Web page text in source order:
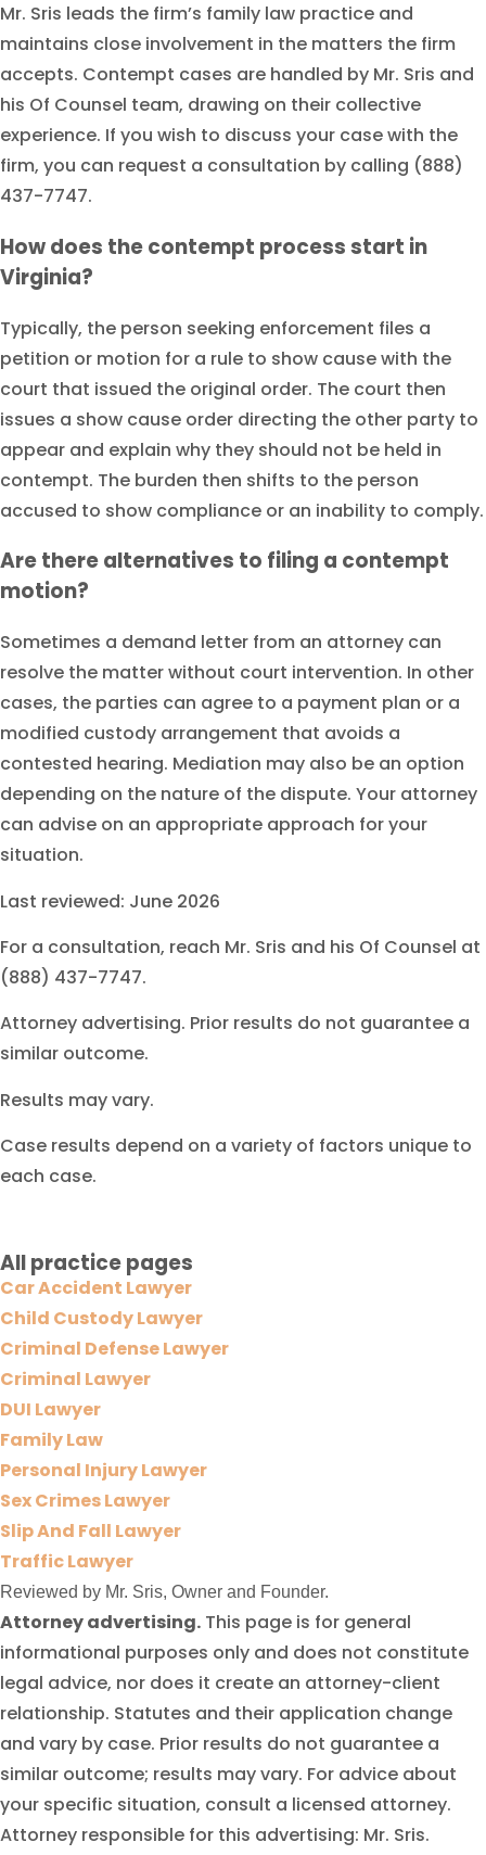
Mr. Sris leads the firm’s family law practice and
maintains close involvement in the matters the firm
accepts. Contempt cases are handled by Mr. Sris and
his Of Counsel team, drawing on their collective
experience. If you wish to discuss your case with the
firm, you can request a consultation by calling (888)
437-7747.
How does the contempt process start in
Virginia?
Typically, the person seeking enforcement files a
petition or motion for a rule to show cause with the
court that issued the original order. The court then
issues a show cause order directing the other party to
appear and explain why they should not be held in
contempt. The burden then shifts to the person
accused to show compliance or an inability to comply.
Are there alternatives to filing a contempt
motion?
Sometimes a demand letter from an attorney can
resolve the matter without court intervention. In other
cases, the parties can agree to a payment plan or a
modified custody arrangement that avoids a
contested hearing. Mediation may also be an option
depending on the nature of the dispute. Your attorney
can advise on an appropriate approach for your
situation.
Last reviewed: June 2026
For a consultation, reach Mr. Sris and his Of Counsel at
(888) 437-7747.
Attorney advertising. Prior results do not guarantee a
similar outcome.
Results may vary.
Case results depend on a variety of factors unique to
each case.
All practice pages
Car Accident Lawyer
Child Custody Lawyer
Criminal Defense Lawyer
Criminal Lawyer
DUI Lawyer
Family Law
Personal Injury Lawyer
Sex Crimes Lawyer
Slip And Fall Lawyer
Traffic Lawyer
Reviewed by Mr. Sris, Owner and Founder.
Attorney advertising. This page is for general
informational purposes only and does not constitute
legal advice, nor does it create an attorney-client
relationship. Statutes and their application change
and vary by case. Prior results do not guarantee a
similar outcome; results may vary. For advice about
your specific situation, consult a licensed attorney.
Attorney responsible for this advertising: Mr. Sris.